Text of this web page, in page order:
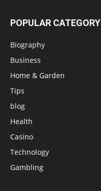
POPULAR CATEGORY
Biography
Business
Home & Garden
Tips
blog
Health
Casino
Technology
Gambling